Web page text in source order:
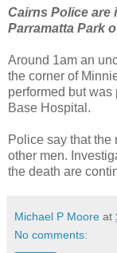
Cairns Police are
Parramatta Park
Around 1am an
the corner of
performed but
Base Hospital.
Police say that
other men.
the death are
Michael P Moore at
No comments: